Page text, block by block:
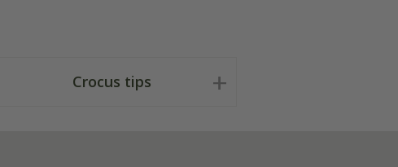
Crocus tips